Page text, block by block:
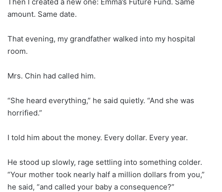
amount. Same date.
That evening, my grandfather walked into my hospital
room.
Mrs. Chin had called him.
“She heard everything,” he said quietly. “And she was
horrified.”
I told him about the money. Every dollar. Every year.
He stood up slowly, rage settling into something colder.
“Your mother took nearly half a million dollars from you,”
he said, “and called your baby a consequence?”